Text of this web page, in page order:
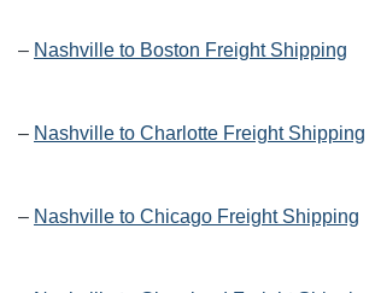
– Nashville to Boston Freight Shipping
– Nashville to Charlotte Freight Shipping
– Nashville to Chicago Freight Shipping